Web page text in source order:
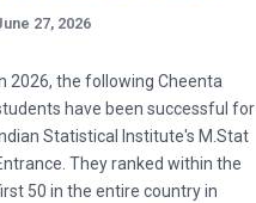
27, 2026
2026, the following Cheenta
have been successful for
Statistical Institute's M.Stat
They ranked within the
50 in the entire country in